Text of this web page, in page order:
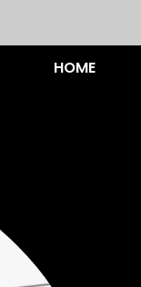
HOME